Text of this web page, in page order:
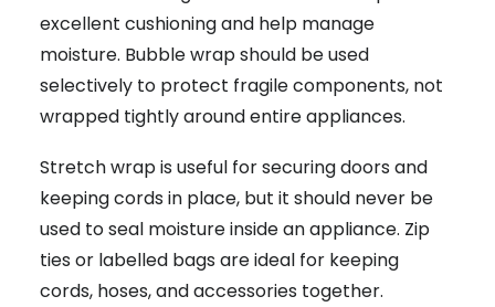
excellent cushioning and help manage
moisture. Bubble wrap should be used
selectively to protect fragile components, not
wrapped tightly around entire appliances.
Stretch wrap is useful for securing doors and
keeping cords in place, but it should never be
used to seal moisture inside an appliance. Zip
ties or labelled bags are ideal for keeping
cords, hoses, and accessories together.